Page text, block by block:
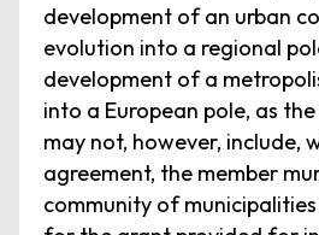
development of an urban
evolution into a regional
development of a
into a European pole, as
may not, however, include,
agreement, the member
community of